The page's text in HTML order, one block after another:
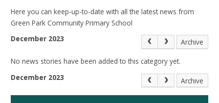
Here you can keep-up-to-date with all the latest news from
Green Park Community Primary School
December 2023
Archive
No news stories have been added to this category yet.
December 2023
Archive